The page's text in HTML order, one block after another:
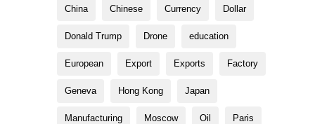
China Chinese Currency Dollar
Donald Trump Drone education
European Export Exports Factory
Geneva Hong Kong Japan
Manufacturing Moscow Oil Paris